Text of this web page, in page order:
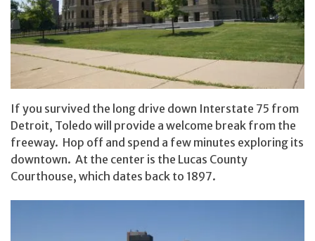
If you survived the long drive down Interstate 75 from
Detroit, Toledo will provide a welcome break from the
freeway. Hop off and spend a few minutes exploring its
downtown. At the center is the Lucas County
Courthouse, which dates back to 1897.